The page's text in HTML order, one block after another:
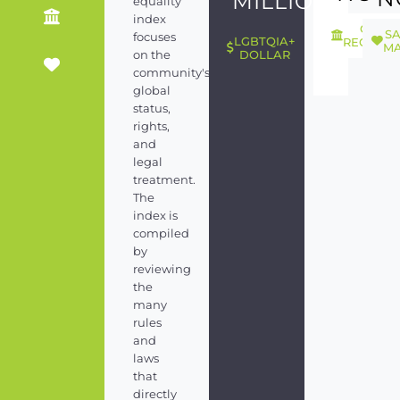
index
focuses
on the
community's
global
status,
rights,
and
legal
treatment.
The
index is
compiled
by
reviewing
the
many
rules
and
laws
that
directly
LGBTQIA+
DOLLAR